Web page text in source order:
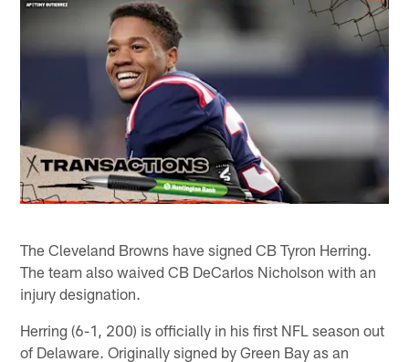
The Cleveland Browns have signed CB Tyron Herring.
The team also waived CB DeCarlos Nicholson with an
injury designation.
Herring (6-1, 200) is officially in his first NFL season out
of Delaware. Originally signed by Green Bay as an